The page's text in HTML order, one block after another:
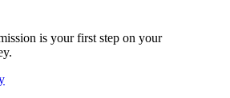
is your first step on your